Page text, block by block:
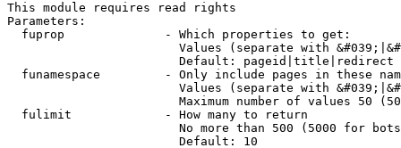
This module requires read rights
Parameters:
  fuprop              - Which properties to get:
Values (separate with
                        Default: pageid|title|redirect
funamespace         - Only include pages in these
Values (separate with
Maximum number of values 50
  fulimit             - How many to return
No more than 500 (5000 for
                        Default: 10